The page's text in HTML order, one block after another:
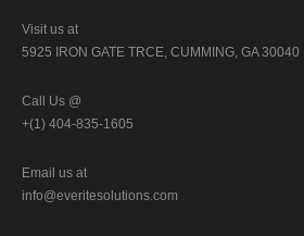
Visit us at
5925 IRON GATE TRCE, CUMMING, GA 30040
Call Us @
+(1) 404-835-1605
Email us at
info@everitesolutions.com